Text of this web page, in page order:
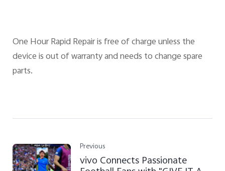
One Hour Rapid Repair is free of charge unless the
device is out of warranty and needs to change spare
parts.
Previous
vivo Connects Passionate